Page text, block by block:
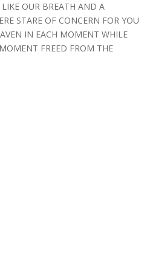
OUR BREATH AND A
STARE OF CONCERN FOR YOU
IN EACH MOMENT WHILE
FREED FROM THE